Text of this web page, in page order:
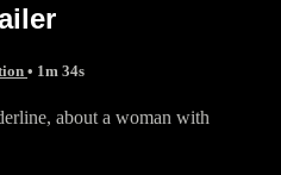
• 1m 34s
about a woman with